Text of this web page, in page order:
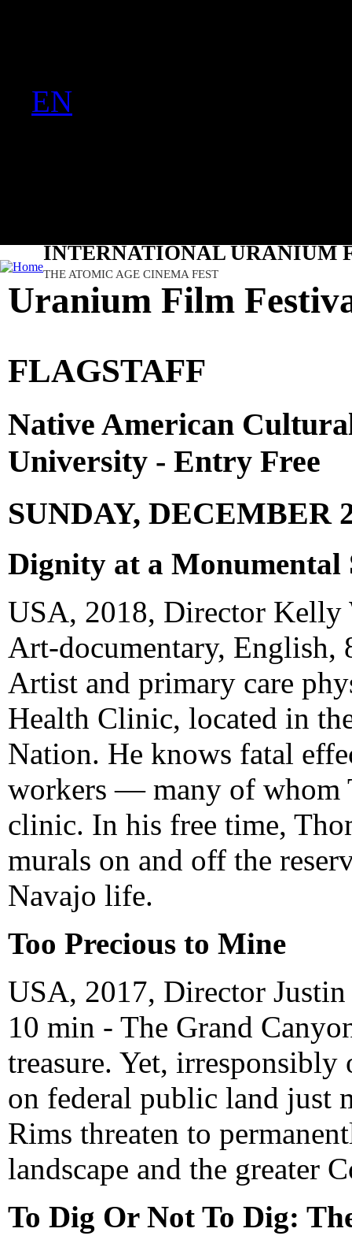
EN
INTERNATIONAL URANIUM
THE ATOMIC AGE CINEMA FEST
Uranium Film
FLAGSTAFF
Native American
University - Entry Free
SUNDAY, DECEMBER
Dignity at a Monumental
USA, 2018, Director Kelly
Art-documentary, English,
Artist and primary care
Health Clinic, located in
Nation. He knows fatal
workers — many of whom
clinic. In his free time,
murals on and off the
Navajo life.
Too Precious to Mine
USA, 2017, Director
10 min - The Grand
treasure. Yet, irresponsibly
on federal public land just
Rims threaten to
landscape and the greater
To Dig Or Not To Dig: